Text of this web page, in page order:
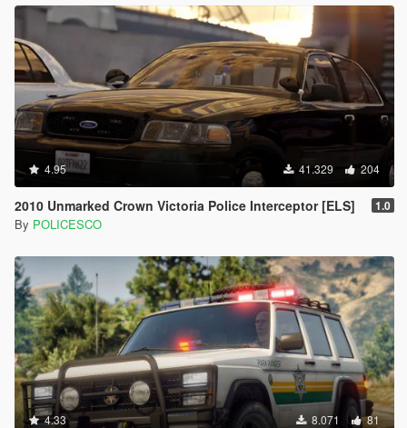
4.95 41.329 204
2010 Unmarked Crown Victoria Police Interceptor [ELS] 1.0
By POLICESCO
4.33 8.071 81